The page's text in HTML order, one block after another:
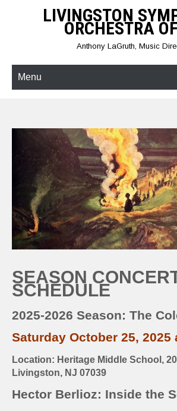
LIVINGSTON
ORCHESTRA
Anthony LaGruth, Music
Menu
SEASON
SCHEDULE
2025-2026 Season: The
Saturday October 25, 2025
Location: Heritage Middle School,
Livingston, NJ 07039
Hector Berlioz: Inside the